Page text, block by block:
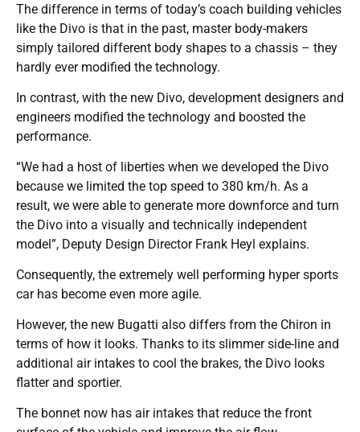
The difference in terms of today’s coach building vehicles
like the Divo is that in the past, master body-makers
simply tailored different body shapes to a chassis – they
hardly ever modified the technology.
In contrast, with the new Divo, development designers and
engineers modified the technology and boosted the
performance.
“We had a host of liberties when we developed the Divo
because we limited the top speed to 380 km/h. As a
result, we were able to generate more downforce and turn
the Divo into a visually and technically independent
model”, Deputy Design Director Frank Heyl explains.
Consequently, the extremely well performing hyper sports
car has become even more agile.
However, the new Bugatti also differs from the Chiron in
terms of how it looks. Thanks to its slimmer side-line and
additional air intakes to cool the brakes, the Divo looks
flatter and sportier.
The bonnet now has air intakes that reduce the front